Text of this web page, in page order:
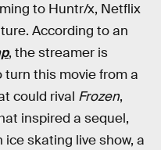
to Huntr/x, Netflix
According to an
, the streamer is
this movie from a
could rival Frozen,
inspired a sequel,
skating live show, a